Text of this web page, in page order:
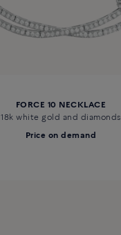
FORCE 10 NECKLACE
18k white gold and diamonds
Price on demand